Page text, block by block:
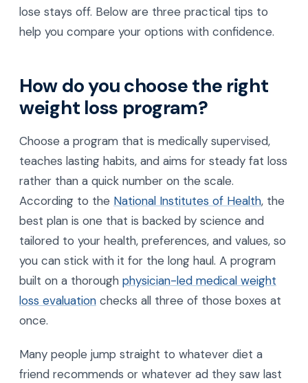
lose stays off. Below are three practical tips to
help you compare your options with confidence.
How do you choose the right
weight loss program?
Choose a program that is medically supervised,
teaches lasting habits, and aims for steady fat loss
rather than a quick number on the scale.
According to the National Institutes of Health, the
best plan is one that is backed by science and
tailored to your health, preferences, and values, so
you can stick with it for the long haul. A program
built on a thorough physician-led medical weight
loss evaluation checks all three of those boxes at
once.
Many people jump straight to whatever diet a
friend recommends or whatever ad they saw last